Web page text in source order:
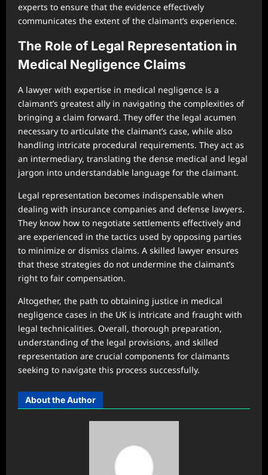
experts to ensure that the evidence effectively
communicates the extent of the claimant’s experience.
The Role of Legal Representation in
Medical Negligence Claims
A lawyer with expertise in medical negligence is a
claimant’s greatest ally in navigating the complexities of
bringing a claim forward. They offer the legal acumen
necessary to articulate the claimant’s case, while also
handling intricate procedural requirements. They act as
an intermediary, translating the dense medical and legal
jargon into understandable language for the claimant.
Legal representation becomes indispensable when
dealing with insurance companies and defense lawyers.
They know how to negotiate settlements effectively and
are experienced in the tactics used by opposing parties
to minimize or dismiss claims. A skilled lawyer ensures
that these strategies do not undermine the claimant’s
right to fair compensation.
Altogether, the path to obtaining justice in medical
negligence cases in the UK is intricate and fraught with
legal technicalities. Overall, thorough preparation,
understanding of the legal provisions, and skilled
representation are crucial components for claimants
seeking to navigate this process successfully.
About the Author